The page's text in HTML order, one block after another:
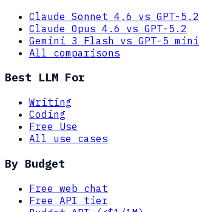
Claude Sonnet 4.6 vs GPT-5.2
Claude Opus 4.6 vs GPT-5.2
Gemini 3 Flash vs GPT-5 mini
All comparisons
Best LLM For
Writing
Coding
Free Use
All use cases
By Budget
Free web chat
Free API tier